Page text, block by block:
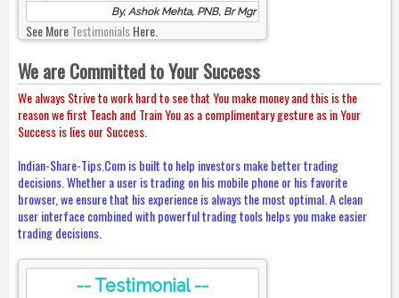
By, Ashok Mehta, PNB, Br Mgr
See MoreTestimonialsHere.
We are Committed to Your Success
We always Strive to work hard to see that You make money and this is the
reason we first Teach and Train You as a complimentary gesture as in Your
Success is lies our Success.
Indian-Share-Tips.Com is built to help investors make better trading
decisions. Whether a user is trading on his mobile phone or his favorite
browser, we ensure that his experience is always the most optimal. A clean
user interface combined with powerful trading tools helps you make easier
trading decisions.
-- Testimonial --